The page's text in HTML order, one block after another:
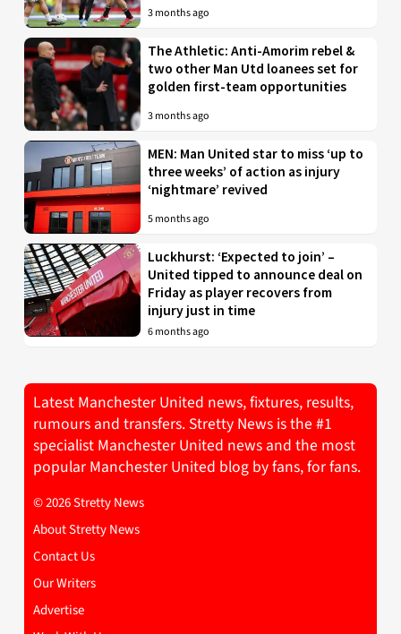
3 months ago
The Athletic: Anti-Amorim rebel &
two other Man Utd loanees set for
golden first-team opportunities
3 months ago
MEN: Man United star to miss ‘up to
three weeks’ of action as injury
‘nightmare’ revived
5 months ago
Luckhurst: ‘Expected to join’ –
United tipped to announce deal on
Friday as player recovers from
injury just in time
6 months ago
Latest Manchester United news, fixtures, results,
rumours and transfers. Stretty News is the #1
specialist Manchester United news and the most
popular Manchester United blog by fans, for fans.
© 2026 Stretty News
About Stretty News
Contact Us
Our Writers
Advertise